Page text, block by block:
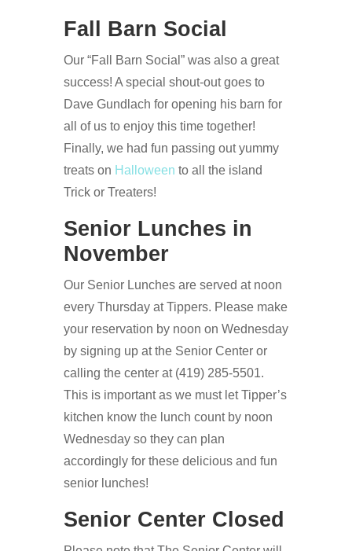
Fall Barn Social
Our “Fall Barn Social” was also a great
success! A special shout-out goes to
Dave Gundlach for opening his barn for
all of us to enjoy this time together!
Finally, we had fun passing out yummy
treats on Halloween to all the island
Trick or Treaters!
Senior Lunches in
November
Our Senior Lunches are served at noon
every Thursday at Tippers. Please make
your reservation by noon on Wednesday
by signing up at the Senior Center or
calling the center at (419) 285-5501.
This is important as we must let Tipper’s
kitchen know the lunch count by noon
Wednesday so they can plan
accordingly for these delicious and fun
senior lunches!
Senior Center Closed